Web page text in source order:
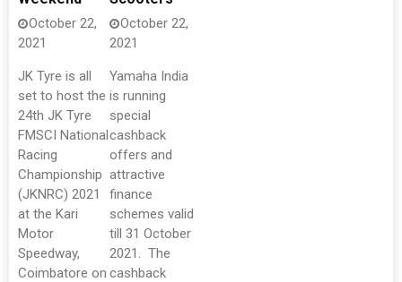
October 22,
2021
JK Tyre is all
set to host the
24th JK Tyre
FMSCI National
Racing
Championship
(JKNRC) 2021
at the Kari
Motor
Speedway,
Coimbatore on
October 22,
2021
Yamaha India
is running
special
cashback
offers and
attractive
finance
schemes valid
till 31 October
2021. The
cashback